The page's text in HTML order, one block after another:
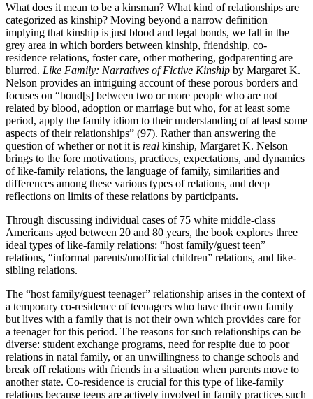
What does it mean to be a kinsman? What kind of relationships are
categorized as kinship? Moving beyond a narrow definition
implying that kinship is just blood and legal bonds, we fall in the
grey area in which borders between kinship, friendship, co-
residence relations, foster care, other mothering, godparenting are
blurred. Like Family: Narratives of Fictive Kinship by Margaret K.
Nelson provides an intriguing account of these porous borders and
focuses on “bond[s] between two or more people who are not
related by blood, adoption or marriage but who, for at least some
period, apply the family idiom to their understanding of at least some
aspects of their relationships” (97). Rather than answering the
question of whether or not it is real kinship, Margaret K. Nelson
brings to the fore motivations, practices, expectations, and dynamics
of like-family relations, the language of family, similarities and
differences among these various types of relations, and deep
reflections on limits of these relations by participants.
Through discussing individual cases of 75 white middle-class
Americans aged between 20 and 80 years, the book explores three
ideal types of like-family relations: “host family/guest teen”
relations, “informal parents/unofficial children” relations, and like-
sibling relations.
The “host family/guest teenager” relationship arises in the context of
a temporary co-residence of teenagers who have their own family
but lives with a family that is not their own which provides care for
a teenager for this period. The reasons for such relationships can be
diverse: student exchange programs, need for respite due to poor
relations in natal family, or an unwillingness to change schools and
break off relations with friends in a situation when parents move to
another state. Co-residence is crucial for this type of like-family
relations because teens are actively involved in family practices such